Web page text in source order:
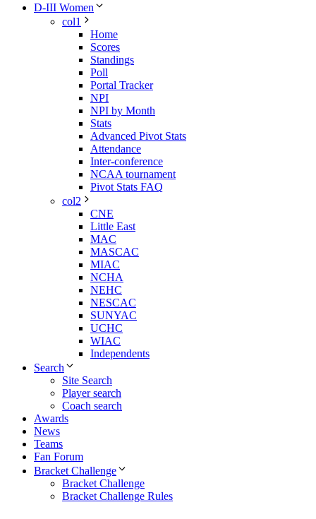
D-III Women
col1
Home
Scores
Standings
Poll
Portal Tracker
NPI
NPI by Month
Stats
Advanced Pivot Stats
Attendance
Inter-conference
NCAA tournament
Pivot Stats FAQ
col2
CNE
Little East
MAC
MASCAC
MIAC
NCHA
NEHC
NESCAC
SUNYAC
UCHC
WIAC
Independents
Search
Site Search
Player search
Coach search
Awards
News
Teams
Fan Forum
Bracket Challenge
Bracket Challenge
Bracket Challenge Rules